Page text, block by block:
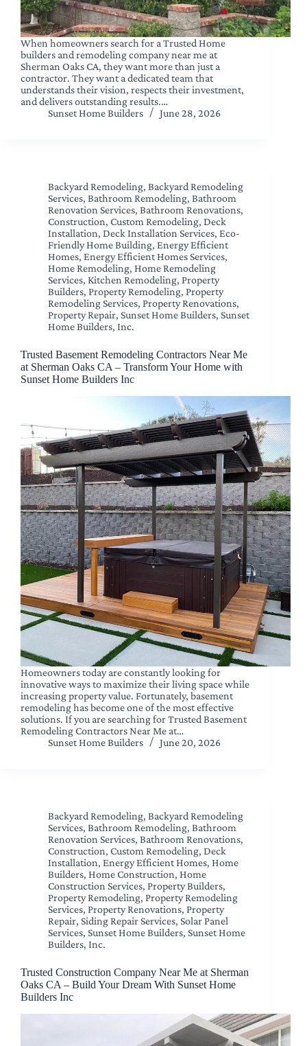
When homeowners search for a Trusted Home
builders and remodeling company near me at
Sherman Oaks CA, they want more than just a
contractor. They want a dedicated team that
understands their vision, respects their investment,
and delivers outstanding results.…
Sunset Home Builders
June 28, 2026
Backyard Remodeling, Backyard Remodeling
Services, Bathroom Remodeling, Bathroom
Renovation Services, Bathroom Renovations,
Construction, Custom Remodeling, Deck
Installation, Deck Installation Services, Eco-
Friendly Home Building, Energy Efficient
Homes, Energy Efficient Homes Services,
Home Remodeling, Home Remodeling
Services, Kitchen Remodeling, Property
Builders, Property Remodeling, Property
Remodeling Services, Property Renovations,
Property Repair, Sunset Home Builders, Sunset
Home Builders, Inc.
Trusted Basement Remodeling Contractors Near Me
at Sherman Oaks CA – Transform Your Home with
Sunset Home Builders Inc
Homeowners today are constantly looking for
innovative ways to maximize their living space while
increasing property value. Fortunately, basement
remodeling has become one of the most effective
solutions. If you are searching for Trusted Basement
Remodeling Contractors Near Me at…
Sunset Home Builders
June 20, 2026
Backyard Remodeling, Backyard Remodeling
Services, Bathroom Remodeling, Bathroom
Renovation Services, Bathroom Renovations,
Construction, Custom Remodeling, Deck
Installation, Energy Efficient Homes, Home
Builders, Home Construction, Home
Construction Services, Property Builders,
Property Remodeling, Property Remodeling
Services, Property Renovations, Property
Repair, Siding Repair Services, Solar Panel
Services, Sunset Home Builders, Sunset Home
Builders, Inc.
Trusted Construction Company Near Me at Sherman
Oaks CA – Build Your Dream With Sunset Home
Builders Inc